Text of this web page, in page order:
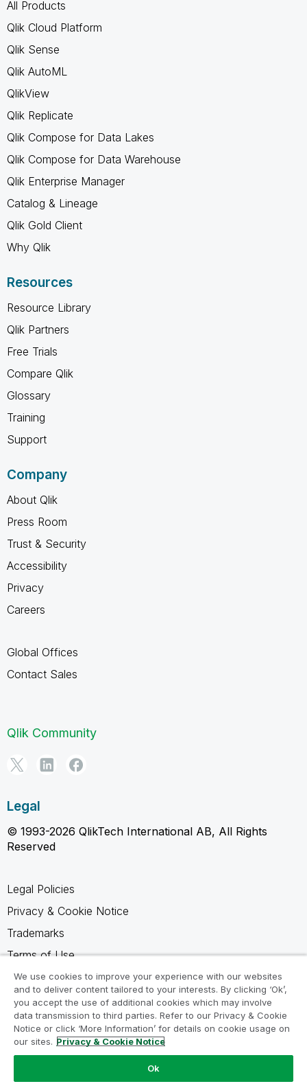
All Products
Qlik Cloud Platform
Qlik Sense
Qlik AutoML
QlikView
Qlik Replicate
Qlik Compose for Data Lakes
Qlik Compose for Data Warehouse
Qlik Enterprise Manager
Catalog & Lineage
Qlik Gold Client
Why Qlik
Resources
Resource Library
Qlik Partners
Free Trials
Compare Qlik
Glossary
Training
Support
Company
About Qlik
Press Room
Trust & Security
Accessibility
Privacy
Careers
Global Offices
Contact Sales
Qlik Community
Legal
© 1993-2026 QlikTech International AB, All Rights
Reserved
Legal Policies
Privacy & Cookie Notice
Trademarks
Terms of Use
Legal Agreements
Product Terms
Do not share my info
We use cookies to improve your experience with our websites
and to deliver content tailored to your interests. By clicking ‘Ok’,
you accept the use of additional cookies which may involve
data transmission to third parties. Refer to our Privacy & Cookie
Notice or click ‘More Information’ for details on cookie usage on
our sites. Privacy & Cookie Notice
Ok